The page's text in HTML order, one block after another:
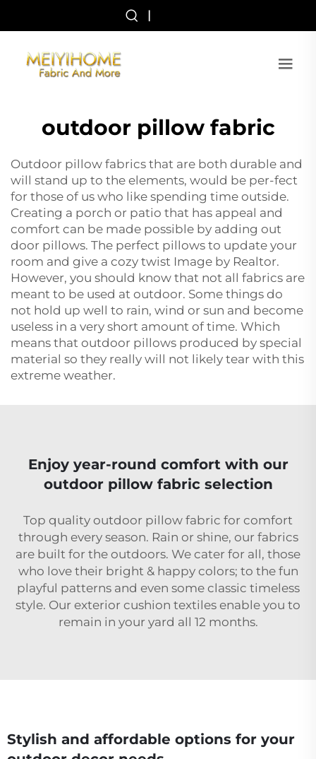
|
outdoor pillow fabric
Outdoor pillow fabrics that are both durable and
will stand up to the elements, would be per-fect
for those of us who like spending time outside.
Creating a porch or patio that has appeal and
comfort can be made possible by adding out
door pillows. The perfect pillows to update your
room and give a cozy twist Image by Realtor.
However, you should know that not all fabrics are
meant to be used at outdoor. Some things do
not hold up well to rain, wind or sun and become
useless in a very short amount of time. Which
means that outdoor pillows produced by special
material so they really will not likely tear with this
extreme weather.
Enjoy year-round comfort with our
outdoor pillow fabric selection
Top quality outdoor pillow fabric for comfort
through every season. Rain or shine, our fabrics
are built for the outdoors. We cater for all, those
who love their bright & happy colors; to the fun
playful patterns and even some classic timeless
style. Our exterior cushion textiles enable you to
remain in your yard all 12 months.
Stylish and affordable options for your